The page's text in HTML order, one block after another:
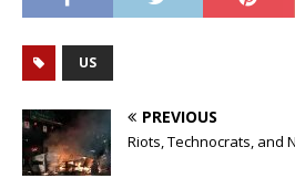
US
PREVIOUS
Riots, Technocrats, and